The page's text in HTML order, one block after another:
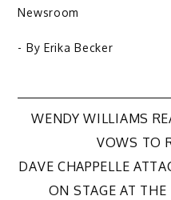
Newsroom
- By Erika Becker
Post
navigation
WENDY WILLIAMS
VOWS TO
DAVE CHAPPELLE
ON STAGE AT